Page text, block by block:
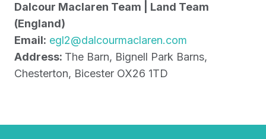
Dalcour Maclaren Team | Land Team
(England)
Email: egl2@dalcourmaclaren.com
Address: The Barn, Bignell Park Barns,
Chesterton, Bicester OX26 1TD